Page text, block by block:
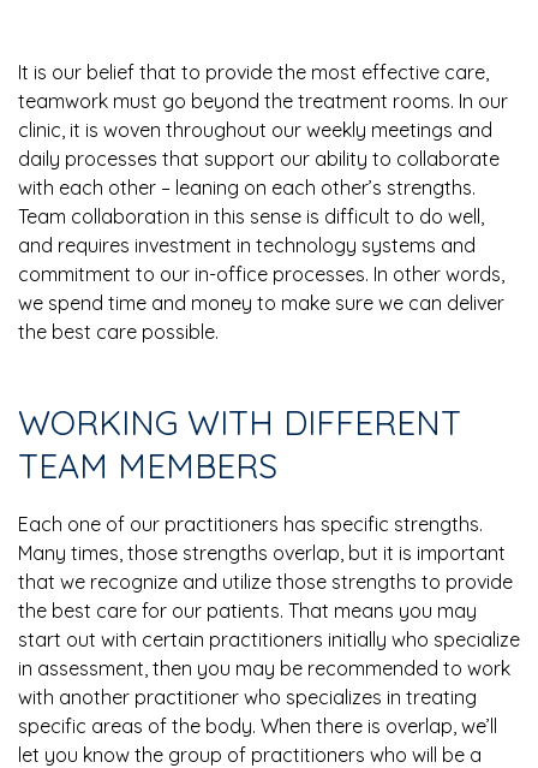
It is our belief that to provide the most effective care,
teamwork must go beyond the treatment rooms. In our
clinic, it is woven throughout our weekly meetings and
daily processes that support our ability to collaborate
with each other – leaning on each other’s strengths.
Team collaboration in this sense is difficult to do well,
and requires investment in technology systems and
commitment to our in-office processes. In other words,
we spend time and money to make sure we can deliver
the best care possible.
WORKING WITH DIFFERENT
TEAM MEMBERS
Each one of our practitioners has specific strengths.
Many times, those strengths overlap, but it is important
that we recognize and utilize those strengths to provide
the best care for our patients. That means you may
start out with certain practitioners initially who specialize
in assessment, then you may be recommended to work
with another practitioner who specializes in treating
specific areas of the body. When there is overlap, we’ll
let you know the group of practitioners who will be a